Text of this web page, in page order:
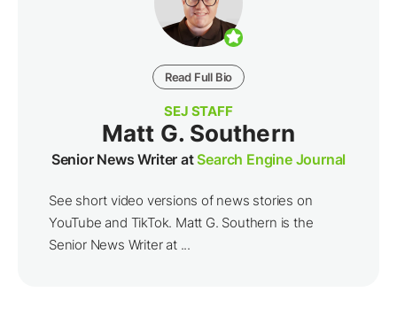
Read Full Bio
SEJ STAFF
Matt G. Southern
Senior News Writer atSearch Engine Journal
See short video versions of news stories on
YouTube and TikTok. Matt G. Southern is the
Senior News Writer at ...